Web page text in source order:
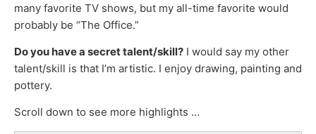
many favorite TV shows, but my all-time favorite would
probably be “The Office.”
Do you have a secret talent/skill? I would say my other
talent/skill is that I’m artistic. I enjoy drawing, painting and
pottery.
Scroll down to see more highlights …